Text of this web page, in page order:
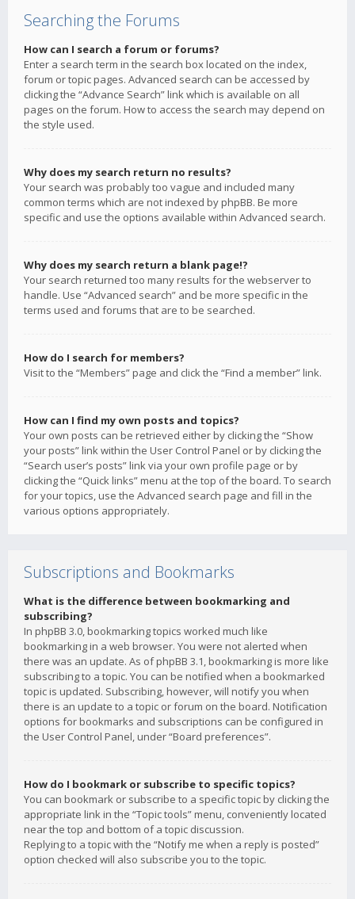
Searching the Forums
How can I search a forum or forums?
Enter a search term in the search box located on the index,
forum or topic pages. Advanced search can be accessed by
clicking the “Advance Search” link which is available on all
pages on the forum. How to access the search may depend on
the style used.
Why does my search return no results?
Your search was probably too vague and included many
common terms which are not indexed by phpBB. Be more
specific and use the options available within Advanced search.
Why does my search return a blank page!?
Your search returned too many results for the webserver to
handle. Use “Advanced search” and be more specific in the
terms used and forums that are to be searched.
How do I search for members?
Visit to the “Members” page and click the “Find a member” link.
How can I find my own posts and topics?
Your own posts can be retrieved either by clicking the “Show
your posts” link within the User Control Panel or by clicking the
“Search user’s posts” link via your own profile page or by
clicking the “Quick links” menu at the top of the board. To search
for your topics, use the Advanced search page and fill in the
various options appropriately.
Subscriptions and Bookmarks
What is the difference between bookmarking and
subscribing?
In phpBB 3.0, bookmarking topics worked much like
bookmarking in a web browser. You were not alerted when
there was an update. As of phpBB 3.1, bookmarking is more like
subscribing to a topic. You can be notified when a bookmarked
topic is updated. Subscribing, however, will notify you when
there is an update to a topic or forum on the board. Notification
options for bookmarks and subscriptions can be configured in
the User Control Panel, under “Board preferences”.
How do I bookmark or subscribe to specific topics?
You can bookmark or subscribe to a specific topic by clicking the
appropriate link in the “Topic tools” menu, conveniently located
near the top and bottom of a topic discussion.
Replying to a topic with the “Notify me when a reply is posted”
option checked will also subscribe you to the topic.